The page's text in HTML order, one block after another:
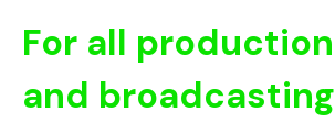
For all production
and broadcasting